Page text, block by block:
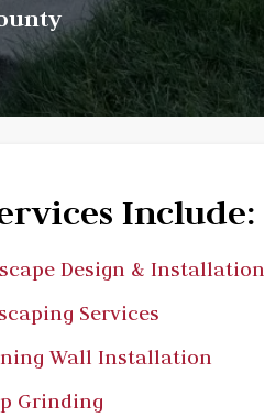
Include:
Design & Installation
Services
Wall Installation
Grinding